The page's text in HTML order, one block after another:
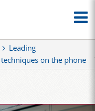
Leading
on the phone